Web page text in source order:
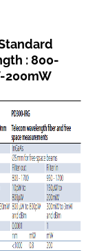
: 800-
200mW